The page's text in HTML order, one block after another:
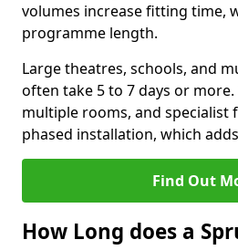
volumes increase fitting time,
programme length.
Large theatres, schools, and
often take 5 to 7 days or
multiple rooms, and specialist
phased installation, which
Find Out
How Long does a